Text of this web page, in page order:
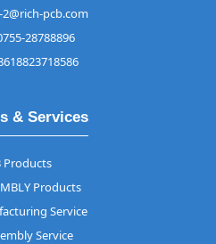
pcb.com
28788896
& Services
Products
Products
Service
Service